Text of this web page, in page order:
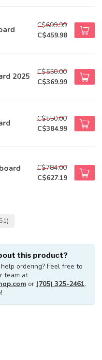
C$699.99
C$459.98
2025
C$550.00
C$369.99
C$550.00
C$384.99
C$784.00
C$627.19
this product?
ordering? Feel free to
team at
or (705) 325-2461.